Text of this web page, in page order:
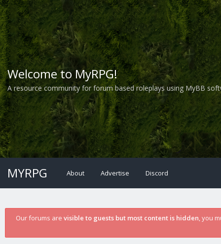
Welcome to MyRPG!
A resource community for forum based roleplays using MyBB
MYRPG About Advertise Discord
Our forums are visible to guests but most content is hidden, you